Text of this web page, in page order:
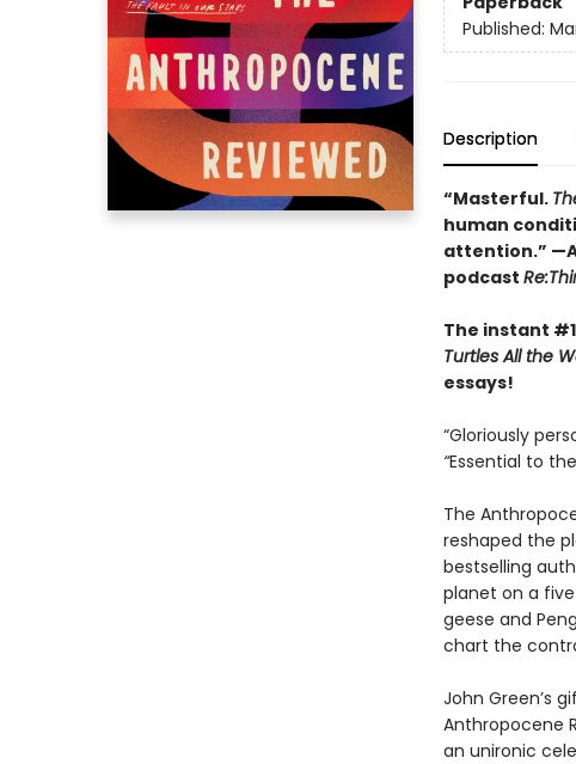
Published:
Description
“Masterful.
human
attention.”
podcast
The instant
Turtles All the
essays!
“Gloriously
“Essential to
The
reshaped the
bestselling
planet on a
geese and
chart the
John Green’s
Anthropocene
an unironic